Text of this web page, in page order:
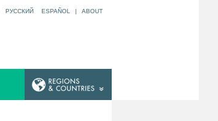
РУССКИЙ ESPAÑOL | ABOUT